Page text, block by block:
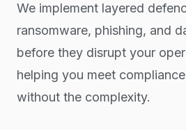
We implement layered
ransomware, phishing, and
before they disrupt your
helping you meet
without the complexity.